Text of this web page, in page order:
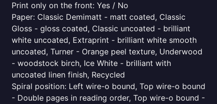
Print only on the front: Yes / No
Paper: Classic Demimatt - matt coated, Classic
Gloss - gloss coated, Classic uncoated - brilliant
white uncoated, Extraprint - brilliant white smooth
uncoated, Turner - Orange peel texture, Underwood
- woodstock birch, Ice White - brilliant with
uncoated linen finish, Recycled
Spiral position: Left wire-o bound, Top wire-o bound
- Double pages in reading order, Top wire-o bound -